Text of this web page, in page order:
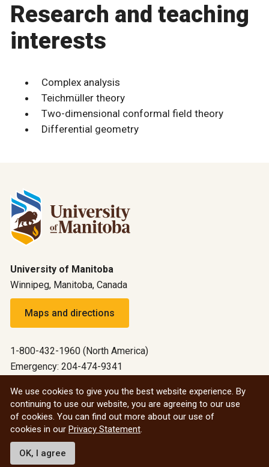
Research and teaching
interests
Complex analysis
Teichmüller theory
Two-dimensional conformal field theory
Differential geometry
University of Manitoba
Winnipeg, Manitoba, Canada
Maps and directions
1-800-432-1960 (North America)
Emergency: 204-474-9341
All social
© 2026 University of Manitoba
We use cookies to give you the best website experience. By
continuing to use our website, you are agreeing to our use
of cookies. You can find out more about our use of
cookies in our Privacy Statement
OK, I agree